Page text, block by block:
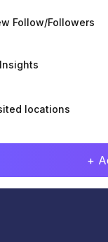
Follow/Followers
locations
+